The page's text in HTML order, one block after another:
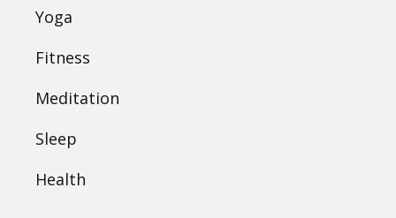
Yoga
Fitness
Meditation
Sleep
Health